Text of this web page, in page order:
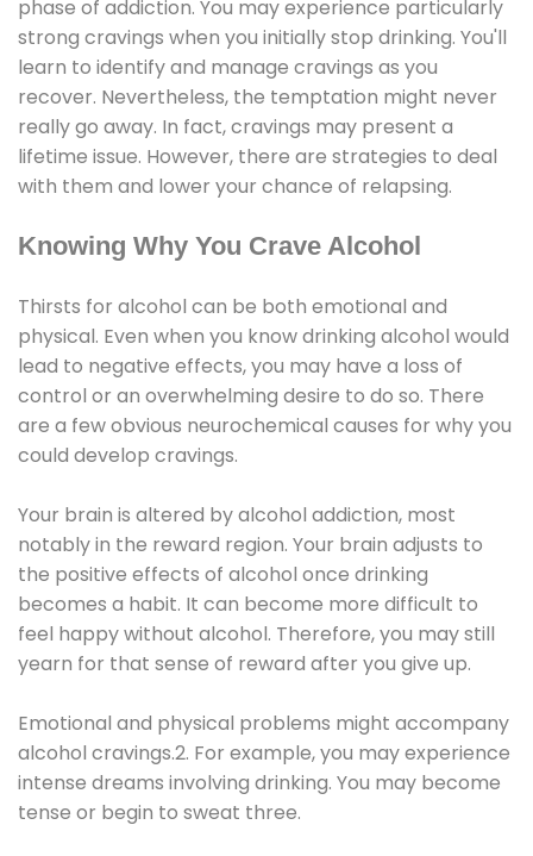
phase of addiction. You may experience particularly
strong cravings when you initially stop drinking. You'll
learn to identify and manage cravings as you
recover. Nevertheless, the temptation might never
really go away. In fact, cravings may present a
lifetime issue. However, there are strategies to deal
with them and lower your chance of relapsing.
Knowing Why You Crave Alcohol
Thirsts for alcohol can be both emotional and
physical. Even when you know drinking alcohol would
lead to negative effects, you may have a loss of
control or an overwhelming desire to do so. There
are a few obvious neurochemical causes for why you
could develop cravings.
Your brain is altered by alcohol addiction, most
notably in the reward region. Your brain adjusts to
the positive effects of alcohol once drinking
becomes a habit. It can become more difficult to
feel happy without alcohol. Therefore, you may still
yearn for that sense of reward after you give up.
Emotional and physical problems might accompany
alcohol cravings.2. For example, you may experience
intense dreams involving drinking. You may become
tense or begin to sweat three.